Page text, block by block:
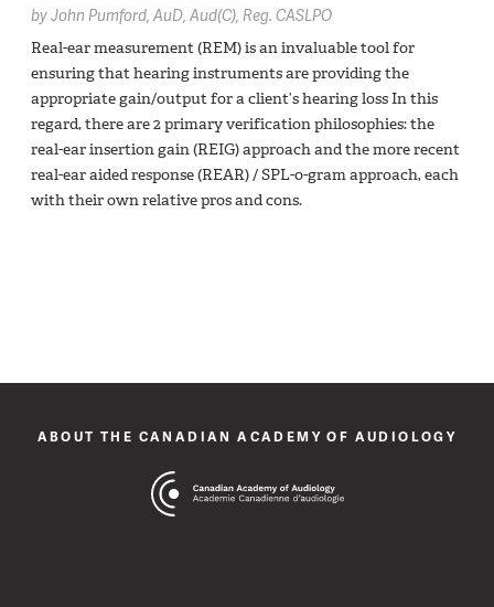
byJohn Pumford, AuD, Aud(C), Reg. CASLPO
Real-ear measurement (REM) is an invaluable tool for
ensuring that hearing instruments are providing the
appropriate gain/output for a client’s hearing loss In this
regard, there are 2 primary verification philosophies: the
real-ear insertion gain (REIG) approach and the more recent
real-ear aided response (REAR) / SPL-o-gram approach, each
with their own relative pros and cons.
ABOUT THE CANADIAN ACADEMY OF AUDIOLOGY